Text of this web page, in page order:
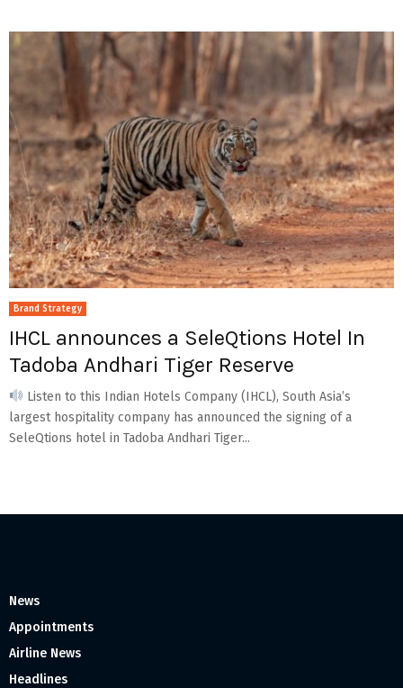
Brand Strategy
IHCL announces a SeleQtions Hotel In
Tadoba Andhari Tiger Reserve
Listen to this Indian Hotels Company (IHCL), South Asia’s
largest hospitality company has announced the signing of a
SeleQtions hotel in Tadoba Andhari Tiger...
News
Appointments
Airline News
Headlines